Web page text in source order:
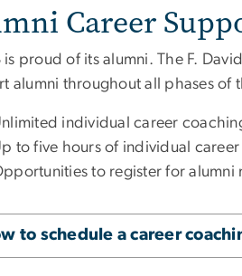
Career
is proud of its alumni. The F.
alumni throughout all phases of
individual career
to five hours of individual
to register for alumni
to schedule a career